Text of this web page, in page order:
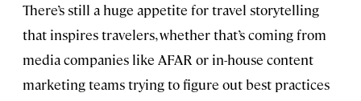
There’s still a huge appetite for travel storytelling
that inspires travelers, whether that’s coming from
media companies like AFAR or in-house content
marketing teams trying to figure out best practices